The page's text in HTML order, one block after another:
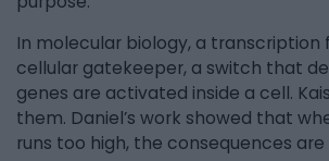
In molecular biology, a transcription
cellular gatekeeper, a switch that
genes are activated inside a cell.
them. Daniel’s work showed that
runs too high, the consequences are